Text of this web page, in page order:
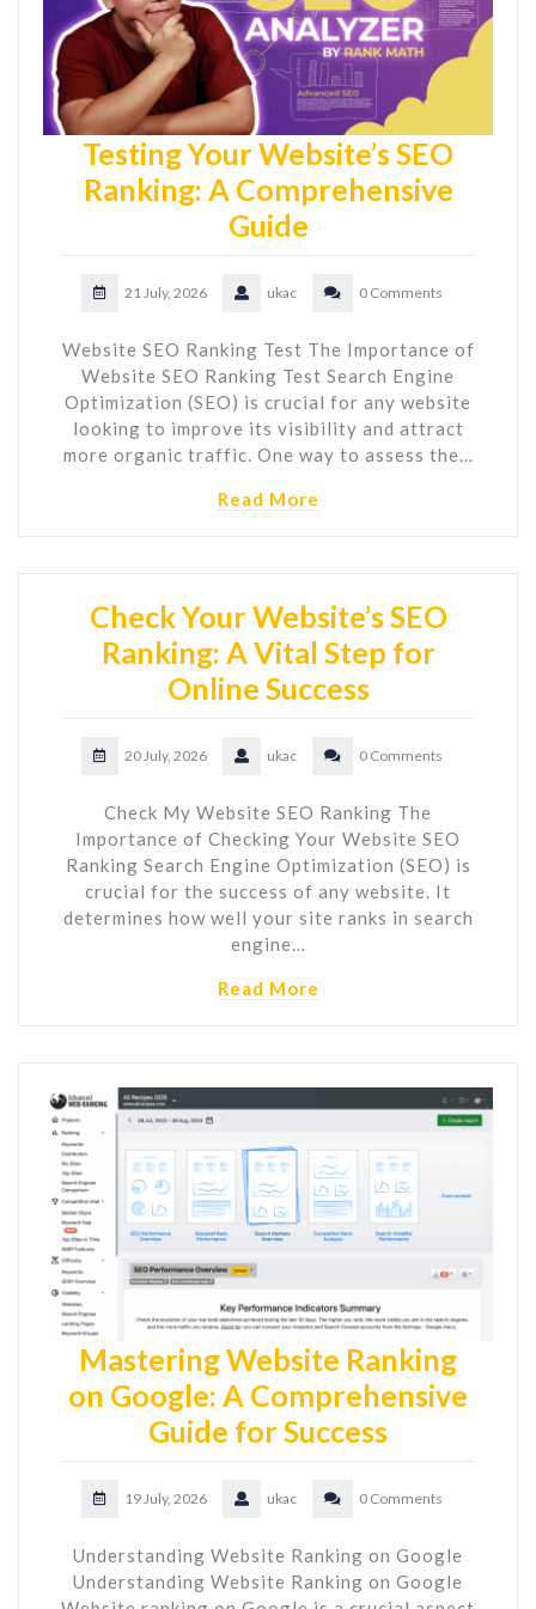
Testing Your Website’s SEO
Ranking: A Comprehensive
Guide
21 July, 2026 ukac 0 Comments
Website SEO Ranking Test The Importance of
Website SEO Ranking Test Search Engine
Optimization (SEO) is crucial for any website
looking to improve its visibility and attract
more organic traffic. One way to assess the…
Read More
Check Your Website’s SEO
Ranking: A Vital Step for
Online Success
20 July, 2026 ukac 0 Comments
Check My Website SEO Ranking The
Importance of Checking Your Website SEO
Ranking Search Engine Optimization (SEO) is
crucial for the success of any website. It
determines how well your site ranks in search
engine…
Read More
Mastering Website Ranking
on Google: A Comprehensive
Guide for Success
19 July, 2026 ukac 0 Comments
Understanding Website Ranking on Google
Understanding Website Ranking on Google